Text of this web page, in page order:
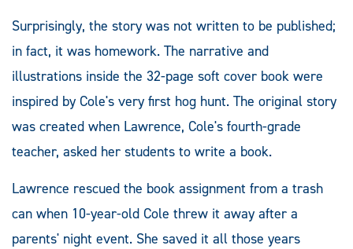
Surprisingly, the story was not written to be published;
in fact, it was homework. The narrative and
illustrations inside the 32-page soft cover book were
inspired by Cole's very first hog hunt. The original story
was created when Lawrence, Cole's fourth-grade
teacher, asked her students to write a book.
Lawrence rescued the book assignment from a trash
can when 10-year-old Cole threw it away after a
parents' night event. She saved it all those years